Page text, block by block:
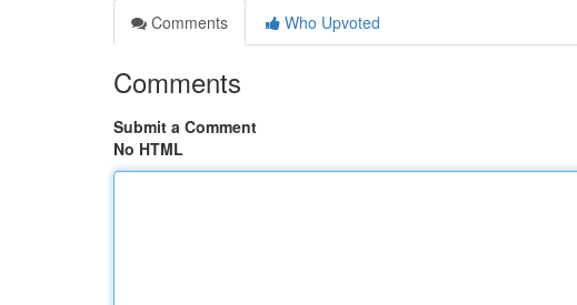
Comments
Who Upvoted
Comments
Submit a Comment
No HTML